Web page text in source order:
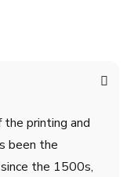
printing and
been the
the 1500s,